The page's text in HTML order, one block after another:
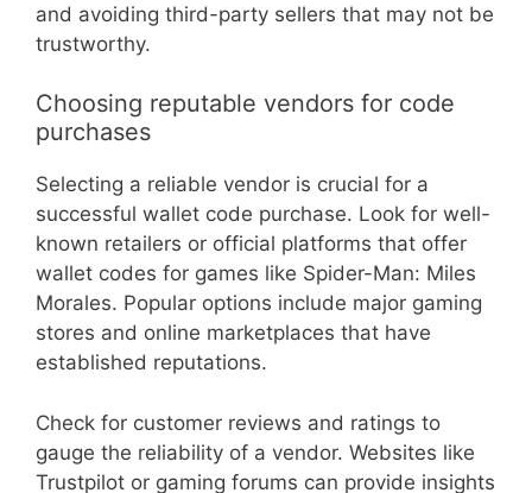
and avoiding third-party sellers that may not be
trustworthy.
Choosing reputable vendors for code
purchases
Selecting a reliable vendor is crucial for a
successful wallet code purchase. Look for well-
known retailers or official platforms that offer
wallet codes for games like Spider-Man: Miles
Morales. Popular options include major gaming
stores and online marketplaces that have
established reputations.
Check for customer reviews and ratings to
gauge the reliability of a vendor. Websites like
Trustpilot or gaming forums can provide insights